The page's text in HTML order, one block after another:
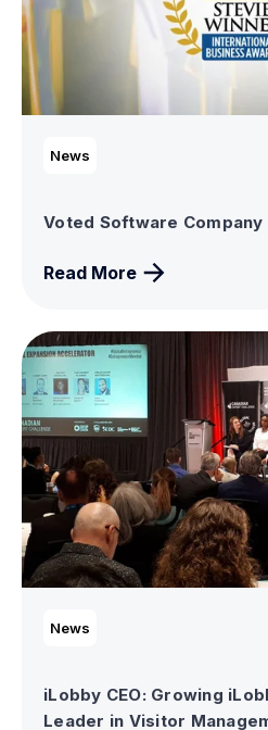
News
Voted Software Company
Read More
News
iLobby CEO: Growing
Leader in Visitor